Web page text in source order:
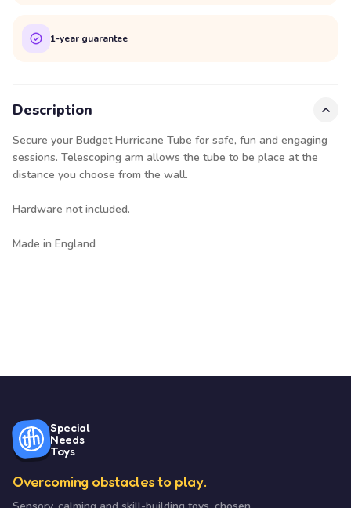
1-year guarantee
Description
Secure your Budget Hurricane Tube for safe, fun and engaging
sessions. Telescoping arm allows the tube to be place at the
distance you choose from the wall.
Hardware not included.
Made in England
Special
Needs
Toys
Overcoming obstacles to play.